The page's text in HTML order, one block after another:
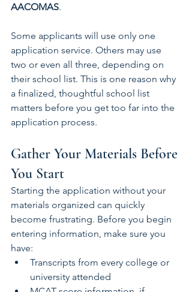
AACOMAS.
Some applicants will use only one
application service. Others may use
two or even all three, depending on
their school list. This is one reason why
a finalized, thoughtful school list
matters before you get too far into the
application process.
Gather Your Materials Before
You Start
Starting the application without your
materials organized can quickly
become frustrating. Before you begin
entering information, make sure you
have:
Transcripts from every college or
university attended